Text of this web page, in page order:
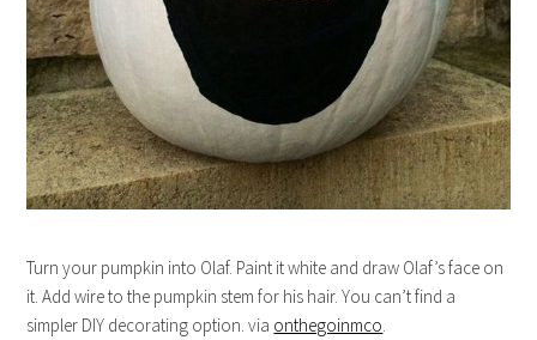
Turn your pumpkin into Olaf. Paint it white and draw Olaf’s face on
it. Add wire to the pumpkin stem for his hair. You can’t find a
simpler DIY decorating option. via onthegoinmco.